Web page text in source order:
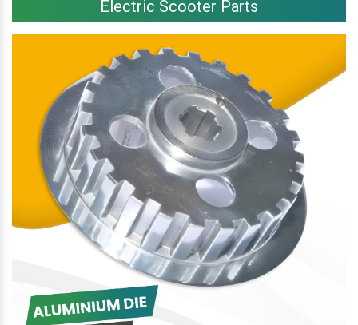
Electric Scooter Parts